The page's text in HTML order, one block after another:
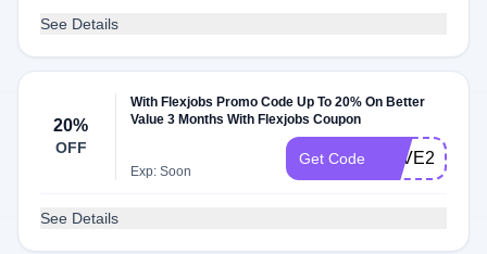
See Details
20%
OFF
With Flexjobs Promo Code Up To 20% On Better
Value 3 Months With Flexjobs Coupon
Exp: Soon
Get Code SAVE20
See Details